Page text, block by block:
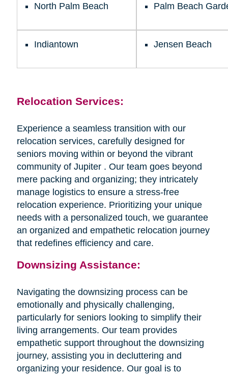
North Palm Beach Palm Beach
Indiantown Jensen Beach
Relocation Services:
Experience a seamless transition with our
relocation services, carefully designed for
seniors moving within or beyond the vibrant
community of Jupiter . Our team goes beyond
mere packing and organizing; they intricately
manage logistics to ensure a stress-free
relocation experience. Prioritizing your unique
needs with a personalized touch, we guarantee
an organized and empathetic relocation journey
that redefines efficiency and care.
Downsizing Assistance:
Navigating the downsizing process can be
emotionally and physically challenging,
particularly for seniors looking to simplify their
living arrangements. Our team provides
empathetic support throughout the downsizing
journey, assisting you in decluttering and
organizing your residence. Our goal is to